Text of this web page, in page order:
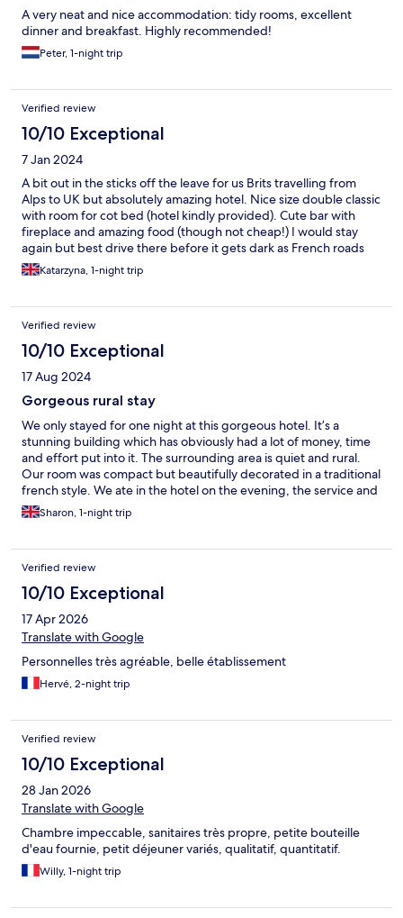
A very neat and nice accommodation: tidy rooms, excellent
dinner and breakfast. Highly recommended!
Peter, 1-night trip
Verified review
10/10 Exceptional
7 Jan 2024
A bit out in the sticks off the leave for us Brits travelling from
Alps to UK but absolutely amazing hotel. Nice size double classic
with room for cot bed (hotel kindly provided). Cute bar with
fireplace and amazing food (though not cheap!) I would stay
again but best drive there before it gets dark as French roads
not lit and we couldn’t see much after coming off the motorway
and heading to the hotel. Very pleasant reception staff
Katarzyna, 1-night trip
Verified review
10/10 Exceptional
17 Aug 2024
Gorgeous rural stay
We only stayed for one night at this gorgeous hotel. It’s a
stunning building which has obviously had a lot of money, time
and effort put into it. The surrounding area is quiet and rural.
Our room was compact but beautifully decorated in a traditional
french style. We ate in the hotel on the evening, the service and
food were lovely. Unfortunately due to an early start we were
unable to have breakfast.
Sharon, 1-night trip
Verified review
10/10 Exceptional
17 Apr 2026
Translate with Google
Personnelles très agréable, belle établissement
Hervé, 2-night trip
Verified review
10/10 Exceptional
28 Jan 2026
Translate with Google
Chambre impeccable, sanitaires très propre, petite bouteille
d'eau fournie, petit déjeuner variés, qualitatif, quantitatif.
Willy, 1-night trip